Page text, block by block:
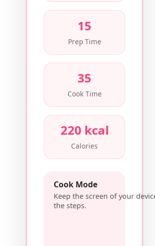
15
Prep Time
35
Cook Time
220 kcal
Calories
Cook Mode
Keep the screen of your
the steps.